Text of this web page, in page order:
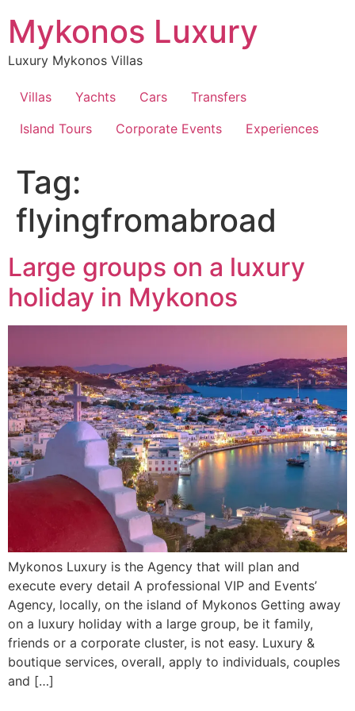
content
Mykonos Luxury
Luxury Mykonos Villas
Villas Yachts Cars
Transfers
Island Tours
Corporate Events Experiences
Tag:
flyingfromabroad
Large groups on a luxury
holiday in Mykonos
Mykonos Luxury is the Agency that will plan and
execute every detail A professional VIP and Events’
Agency, locally, on the island of Mykonos Getting away
on a luxury holiday with a large group, be it family,
friends or a corporate cluster, is not easy. Luxury &
boutique services, overall, apply to individuals, couples
and […]